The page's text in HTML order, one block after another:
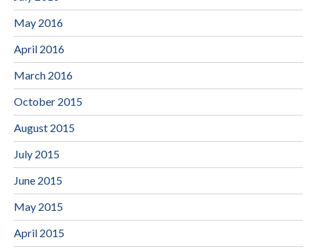
May 2016
April 2016
March 2016
October 2015
August 2015
July 2015
June 2015
May 2015
April 2015